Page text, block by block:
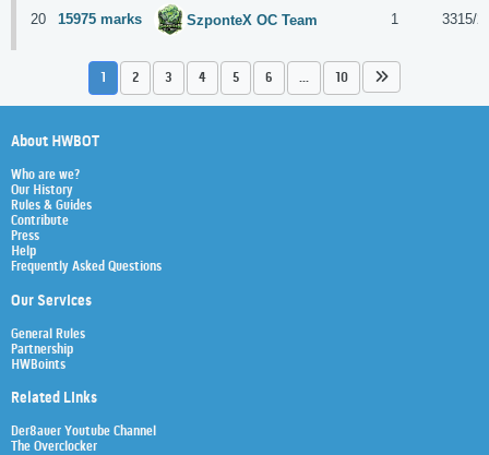
20 15975 marks SzponteX OC Team 1 3315/
1 2 3 4 5 6 ... 10
About HWBOT
Who are we?
Our History
Rules & Guides
Contribute
Press
Help
Frequently Asked Questions
Our Services
General Rules
Partnership
HWBoints
Related Links
Der8auer Youtube Channel
The Overclocker